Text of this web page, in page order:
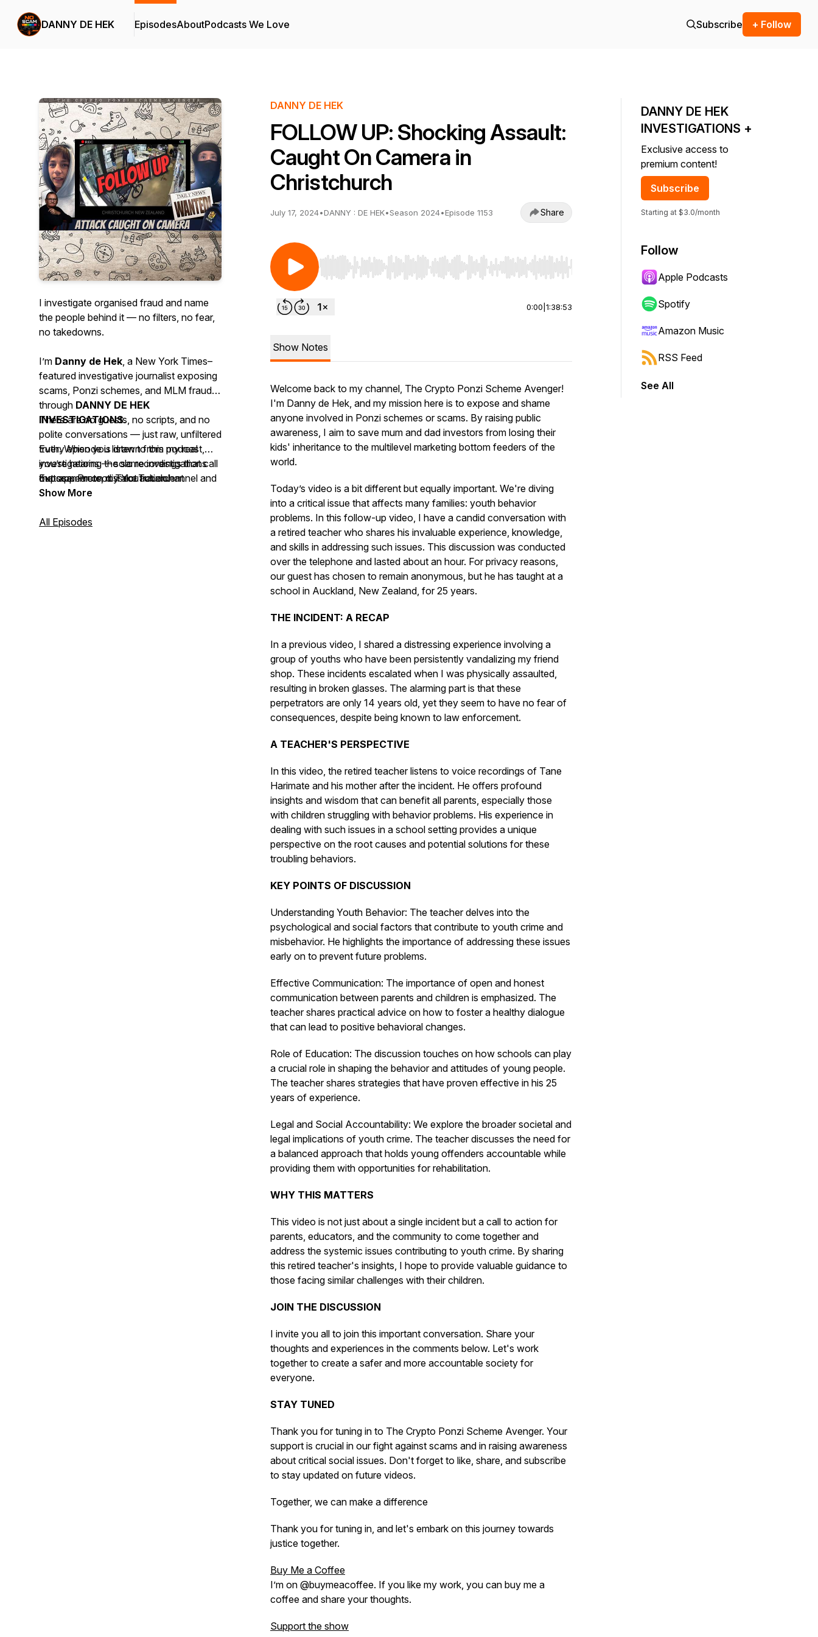
DANNY DE HEK EpisodesAboutPodcasts We Love Subscribe + Follow
I investigate organised fraud and name
the people behind it — no filters, no fear,
no takedowns.
I’m Danny de Hek, a New York Times–
featured investigative journalist exposing
scams, Ponzi schemes, and MLM frauds
through DANNY DE HEK
INVESTIGATIONS.
Every episode is drawn from my real
investigations — solo recordings that call
out scammers, dissect fraudulent
networks, and uncover the digital
There are no guests, no scripts, and no
polite conversations — just raw, unfiltered
truth. When you listen to this podcast,
you’re hearing the same investigations
that appear on my YouTube channel and
website, available across 18 platforms so
Expose. Protect. Take action.
Show More
All Episodes
DANNY DE HEK
FOLLOW UP: Shocking Assault:
Caught On Camera in
Christchurch
July 17, 2024•DANNY : DE HEK•Season 2024•Episode 1153 Share
Use Left/Right to seek, Home/End to jump to start or end. Hold shift to jump forward or backward.
0:00 1:38:53
Show Notes
Welcome back to my channel, The Crypto Ponzi Scheme Avenger!
I'm Danny de Hek, and my mission here is to expose and shame
anyone involved in Ponzi schemes or scams. By raising public
awareness, I aim to save mum and dad investors from losing their
kids' inheritance to the multilevel marketing bottom feeders of the
world.
Today’s video is a bit different but equally important. We're diving
into a critical issue that affects many families: youth behavior
problems. In this follow-up video, I have a candid conversation with
a retired teacher who shares his invaluable experience, knowledge,
and skills in addressing such issues. This discussion was conducted
over the telephone and lasted about an hour. For privacy reasons,
our guest has chosen to remain anonymous, but he has taught at a
school in Auckland, New Zealand, for 25 years.
THE INCIDENT: A RECAP
In a previous video, I shared a distressing experience involving a
group of youths who have been persistently vandalizing my friend
shop. These incidents escalated when I was physically assaulted,
resulting in broken glasses. The alarming part is that these
perpetrators are only 14 years old, yet they seem to have no fear of
consequences, despite being known to law enforcement.
A TEACHER'S PERSPECTIVE
In this video, the retired teacher listens to voice recordings of Tane
Harimate and his mother after the incident. He offers profound
insights and wisdom that can benefit all parents, especially those
with children struggling with behavior problems. His experience in
dealing with such issues in a school setting provides a unique
perspective on the root causes and potential solutions for these
troubling behaviors.
KEY POINTS OF DISCUSSION
Understanding Youth Behavior: The teacher delves into the
psychological and social factors that contribute to youth crime and
misbehavior. He highlights the importance of addressing these issues
early on to prevent future problems.
Effective Communication: The importance of open and honest
communication between parents and children is emphasized. The
teacher shares practical advice on how to foster a healthy dialogue
that can lead to positive behavioral changes.
Role of Education: The discussion touches on how schools can play
a crucial role in shaping the behavior and attitudes of young people.
The teacher shares strategies that have proven effective in his 25
years of experience.
Legal and Social Accountability: We explore the broader societal and
legal implications of youth crime. The teacher discusses the need for
a balanced approach that holds young offenders accountable while
providing them with opportunities for rehabilitation.
WHY THIS MATTERS
This video is not just about a single incident but a call to action for
parents, educators, and the community to come together and
address the systemic issues contributing to youth crime. By sharing
this retired teacher's insights, I hope to provide valuable guidance to
those facing similar challenges with their children.
JOIN THE DISCUSSION
I invite you all to join this important conversation. Share your
thoughts and experiences in the comments below. Let's work
together to create a safer and more accountable society for
everyone.
STAY TUNED
Thank you for tuning in to The Crypto Ponzi Scheme Avenger. Your
support is crucial in our fight against scams and in raising awareness
about critical social issues. Don't forget to like, share, and subscribe
to stay updated on future videos.
Together, we can make a difference
Thank you for tuning in, and let's embark on this journey towards
justice together.
Buy Me a Coffee
I’m on @buymeacoffee. If you like my work, you can buy me a
coffee and share your thoughts.
Support the show
DANNY DE HEK
INVESTIGATIONS +
Exclusive access to
premium content!
Subscribe
Starting at $3.0/month
Follow
Apple Podcasts
Spotify
Amazon Music
RSS Feed
See All